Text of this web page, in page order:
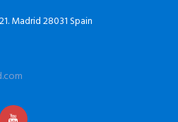
Madrid 28031 Spain